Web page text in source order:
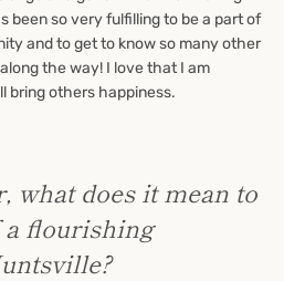
been so very fulfilling to be a part of
and to get to know so many other
the way! I love that I am
bring others happiness.
what does it mean to
a flourishing